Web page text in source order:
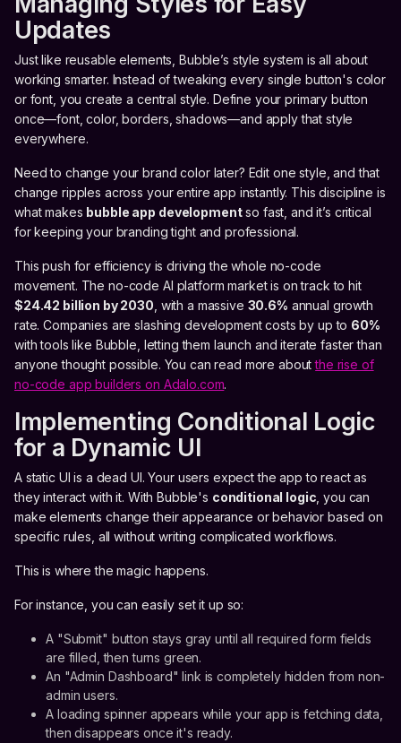
Updates
Just like reusable elements, Bubble’s style system is all about
working smarter. Instead of tweaking every single button's color
or font, you create a central style. Define your primary button
once—font, color, borders, shadows—and apply that style
everywhere.
Need to change your brand color later? Edit one style, and that
change ripples across your entire app instantly. This discipline is
what makes bubble app developmentso fast, and it’s critical
for keeping your branding tight and professional.
This push for efficiency is driving the whole no-code
movement. The no-code AI platform market is on track to hit
$24.42 billion by 2030, with a massive 30.6% annual growth
rate. Companies are slashing development costs by up to 60%
with tools like Bubble, letting them launch and iterate faster than
anyone thought possible. You can read more aboutthe rise of
no-code app builders on Adalo.com.
Implementing Conditional Logic
for a Dynamic UI
A static UI is a dead UI. Your users expect the app to react as
they interact with it. With Bubble's conditional logic, you can
make elements change their appearance or behavior based on
specific rules, all without writing complicated workflows.
This is where the magic happens.
For instance, you can easily set it up so:
A "Submit" button stays gray until all required form fields
are filled, then turns green.
An "Admin Dashboard" link is completely hidden from non-
admin users.
A loading spinner appears while your app is fetching data,
then disappears once it's ready.